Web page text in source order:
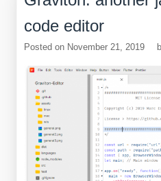
code editor
Posted on November 21, 2019